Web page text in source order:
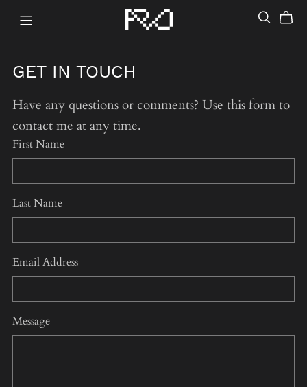
GET IN TOUCH
Have any questions or comments? Use this form to
contact me at any time.
First Name
Last Name
Email Address
Message